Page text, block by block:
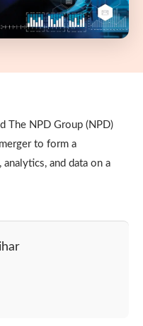
The NPD Group (NPD)
to form a
and data on a